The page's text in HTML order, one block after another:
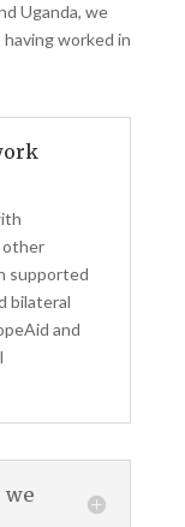
Uganda, we
worked in
other
supported
bilateral
and
we